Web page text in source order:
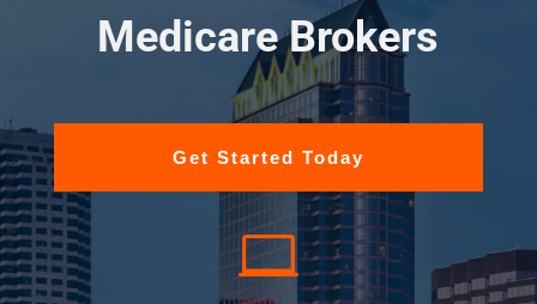
Medicare Brokers
Get Started Today
